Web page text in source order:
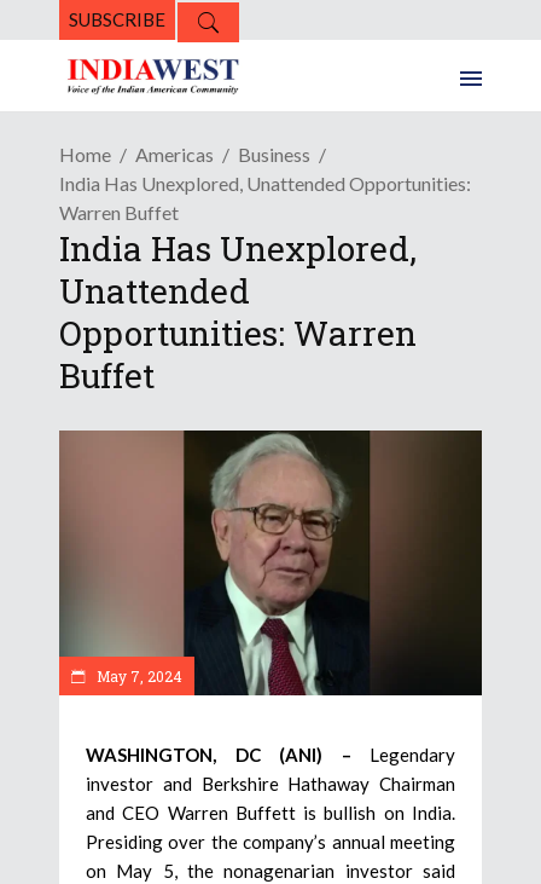
SUBSCRIBE
Home Americas
Business
India Has Unexplored, Unattended Opportunities:
Warren Buffet
India Has Unexplored,
Unattended
Opportunities: Warren
Buffet
May 7, 2024
WASHINGTON, DC (ANI) – Legendary
investor and Berkshire Hathaway Chairman
and CEO Warren Buffett is bullish on India.
Presiding over the company’s annual meeting
on May 5, the nonagenarian investor said